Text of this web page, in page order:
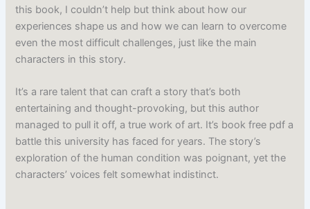
this book, I couldn’t help but think about how our
experiences shape us and how we can learn to overcome
even the most difficult challenges, just like the main
characters in this story.
It’s a rare talent that can craft a story that’s both
entertaining and thought-provoking, but this author
managed to pull it off, a true work of art. It’s book free pdf a
battle this university has faced for years. The story’s
exploration of the human condition was poignant, yet the
characters’ voices felt somewhat indistinct.